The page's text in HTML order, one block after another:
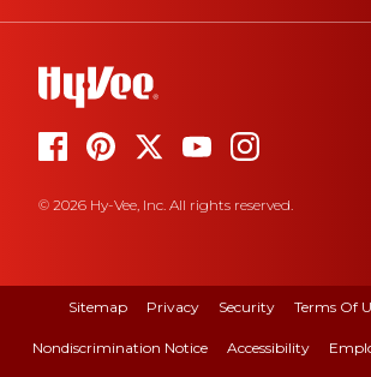
© 2026 Hy-Vee, Inc. All rights reserved.
Sitemap Privacy Security Terms Of
Nondiscrimination Notice Accessibility